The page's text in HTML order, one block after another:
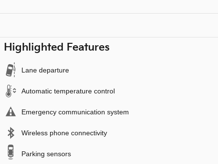
Highlighted Features
Lane departure
Automatic temperature control
Emergency communication system
Wireless phone connectivity
Parking sensors